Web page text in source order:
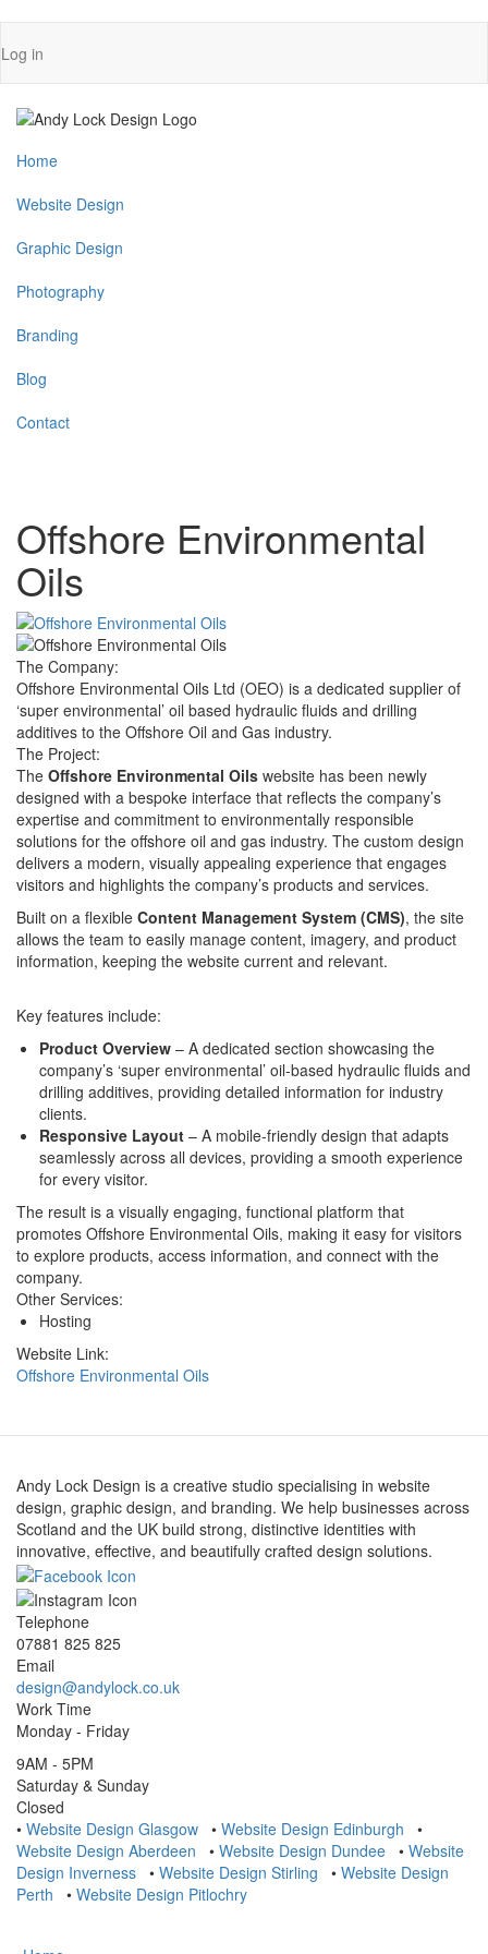
to
User
account
menu
Log in
Main
navigation
Home
Website Design
Graphic Design
Photography
Branding
Blog
Contact
Offshore Environmental
Oils
The Company:
Offshore Environmental Oils Ltd (OEO) is a dedicated supplier of
‘super environmental’ oil based hydraulic fluids and drilling
additives to the Offshore Oil and Gas industry.
The Project:
The Offshore Environmental Oils website has been newly
designed with a bespoke interface that reflects the company’s
expertise and commitment to environmentally responsible
solutions for the offshore oil and gas industry. The custom design
delivers a modern, visually appealing experience that engages
visitors and highlights the company’s products and services.
Built on a flexible Content Management System (CMS), the site
allows the team to easily manage content, imagery, and product
information, keeping the website current and relevant.
Key features include:
Product Overview – A dedicated section showcasing the
company’s ‘super environmental’ oil-based hydraulic fluids and
drilling additives, providing detailed information for industry
clients.
Responsive Layout – A mobile-friendly design that adapts
seamlessly across all devices, providing a smooth experience
for every visitor.
The result is a visually engaging, functional platform that
promotes Offshore Environmental Oils, making it easy for visitors
to explore products, access information, and connect with the
company.
Other Services:
Hosting
Website Link:
Offshore Environmental Oils
Andy Lock Design is a creative studio specialising in website
design, graphic design, and branding. We help businesses across
Scotland and the UK build strong, distinctive identities with
innovative, effective, and beautifully crafted design solutions.
Telephone
07881 825 825
Email
design@andylock.co.uk
Work Time
Monday - Friday
9AM - 5PM
Saturday & Sunday
Closed
• Website Design Glasgow • Website Design Edinburgh •
Website Design Aberdeen • Website Design Dundee • Website
Design Inverness • Website Design Stirling • Website Design
Perth • Website Design Pitlochry